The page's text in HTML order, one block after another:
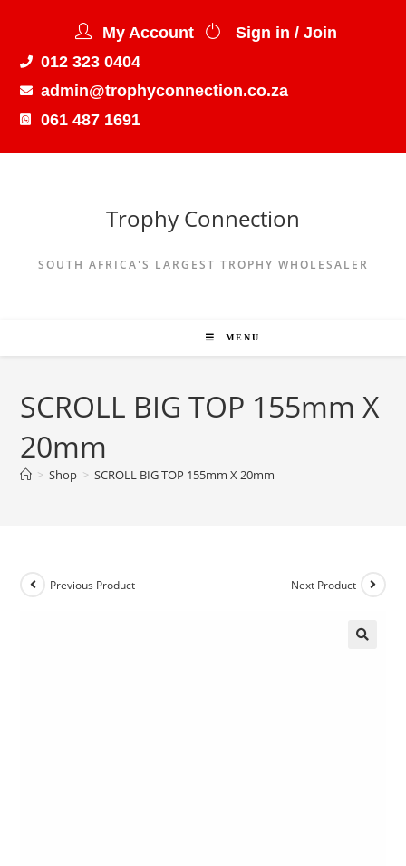
My Account
Sign in / Join
012 323 0404
admin@trophyconnection.co.za
061 487 1691
Trophy Connection
SOUTH AFRICA'S LARGEST TROPHY WHOLESALER
MENU
SCROLL BIG TOP 155mm X
20mm
> Shop > SCROLL BIG TOP 155mm X 20mm
Previous Product Next Product